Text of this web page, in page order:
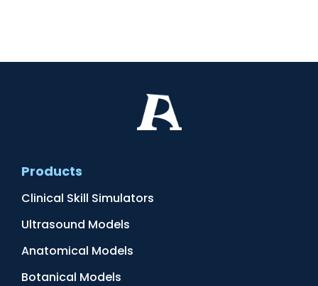
Products
Clinical Skill Simulators
Ultrasound Models
Anatomical Models
Botanical Models